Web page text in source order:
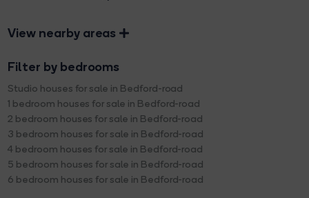
View nearby areas
Filter by bedrooms
Studio houses for sale in Bedford-road
1 bedroom houses for sale in Bedford-road
2 bedroom houses for sale in Bedford-road
3 bedroom houses for sale in Bedford-road
4 bedroom houses for sale in Bedford-road
5 bedroom houses for sale in Bedford-road
6 bedroom houses for sale in Bedford-road